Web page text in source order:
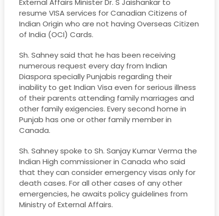
resume VISA services for Canadian Citizens of
Indian Origin who are not having Overseas Citizen
of India (OCI) Cards.
Sh. Sahney said that he has been receiving
numerous request every day from Indian
Diaspora specially Punjabis regarding their
inability to get Indian Visa even for serious illness
of their parents attending family marriages and
other family exigencies. Every second home in
Punjab has one or other family member in
Canada.
Sh. Sahney spoke to Sh. Sanjay Kumar Verma the
Indian High commissioner in Canada who said
that they can consider emergency visas only for
death cases. For all other cases of any other
emergencies, he awaits policy guidelines from
Ministry of External Affairs.